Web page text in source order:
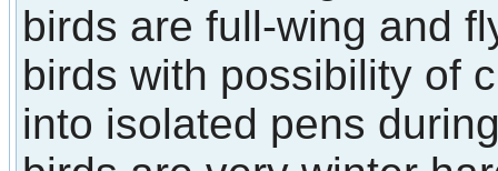
birds are full-wing and
birds with possibility of
into isolated pens